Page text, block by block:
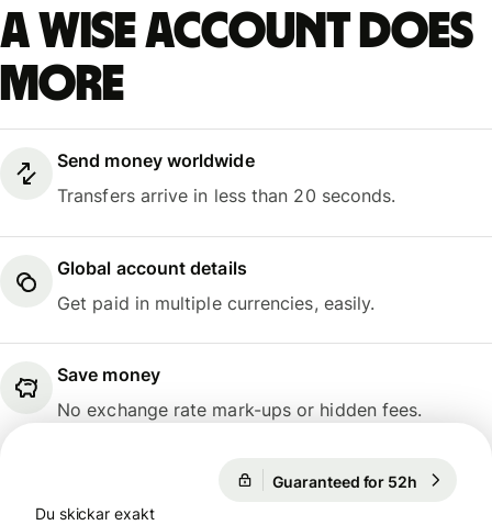
A Wise account does
more
Send money worldwide
Transfers arrive in less than 20 seconds.
Global account details
Get paid in multiple currencies, easily.
Save money
No exchange rate mark-ups or hidden fees.
Guaranteed for 52h
Du skickar exakt